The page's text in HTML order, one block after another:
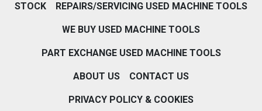
STOCK REPAIRS/SERVICING USED MACHINE TOOLS
WE BUY USED MACHINE TOOLS
PART EXCHANGE USED MACHINE TOOLS
ABOUT US CONTACT US
PRIVACY POLICY & COOKIES